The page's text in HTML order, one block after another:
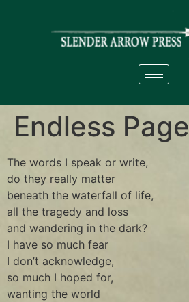
Endless Page
The words I speak or write,
do they really matter
beneath the waterfall of life,
all the tragedy and loss
and wandering in the dark?
I have so much fear
I don’t acknowledge,
so much I hoped for,
wanting the world